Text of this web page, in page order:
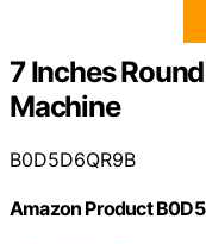
7 Inches
Machine
B0D5D6QR9B
Amazon Product